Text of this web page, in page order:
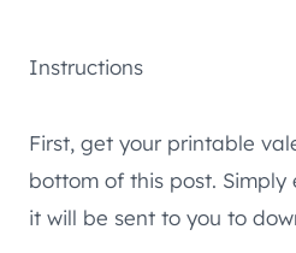
Instructions
First, get your printable
bottom of this post.
it will be sent to you to